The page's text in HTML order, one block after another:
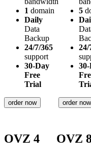
1 domain
Daily
Data
Backup
24/7/365
support
30-Day
Free
Trial
order now
5
24/
order now
OVZ 4 OVZ